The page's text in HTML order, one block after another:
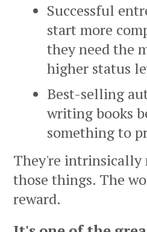
Successful
start more
they need the
higher status
Best-selling
writing books
something to
They're intrinsically
those things. The
reward.